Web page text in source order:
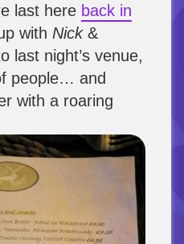
last here back in
with Nick&
last night’s venue,
people… and
with a roaring